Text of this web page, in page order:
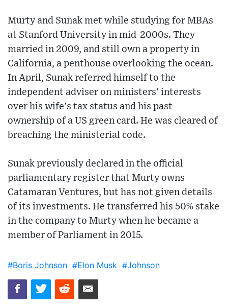
Murty and Sunak met while studying for MBAs
at Stanford University in mid-2000s. They
married in 2009, and still own a property in
California, a penthouse overlooking the ocean.
In April, Sunak referred himself to the
independent adviser on ministers' interests
over his wife's tax status and his past
ownership of a US green card. He was cleared of
breaching the ministerial code.
Sunak previously declared in the official
parliamentary register that Murty owns
Catamaran Ventures, but has not given details
of its investments. He transferred his 50% stake
in the company to Murty when he became a
member of Parliament in 2015.
#Boris Johnson #Elon Musk #Johnson